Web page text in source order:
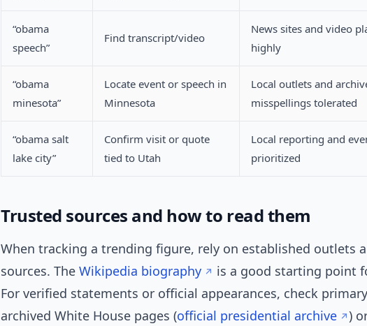
“obama
speech”
Find transcript/video
News sites and video
highly
“obama
minesota”
Locate event or speech in
Minnesota
Local outlets and
misspellings tolerated
“obama salt
lake city”
Confirm visit or quote
tied to Utah
Local reporting and
prioritized
Trusted sources and how to read them
When tracking a trending figure, rely on established outlets
sources. The Wikipedia biography
is a good starting point
For verified statements or official appearances, check
archived White House pages (official presidential archive )